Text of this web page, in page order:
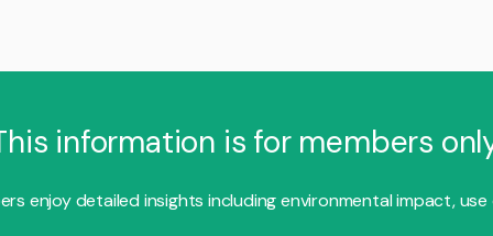
information is for members
enjoy detailed insights including environmental impact, use